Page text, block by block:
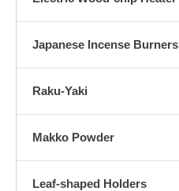
Japanese Incense Burners
Raku-Yaki
Makko Powder
Leaf-shaped Holders